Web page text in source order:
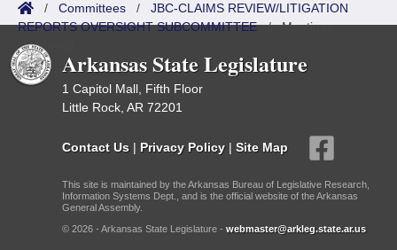
/ Committees / JBC-CLAIMS REVIEW/LITIGATION
REPORTS OVERSIGHT SUBCOMMITTEE/Meetings
Upcoming
Arkansas State Legislature
1 Capitol Mall, Fifth Floor
Little Rock, AR 72201
Contact Us | Privacy Policy | Site Map
This site is maintained by the Arkansas Bureau of Legislative Research,
Information Systems Dept., and is the official website of the Arkansas
General Assembly.
© 2026 - Arkansas State Legislature - webmaster@arkleg.state.ar.us